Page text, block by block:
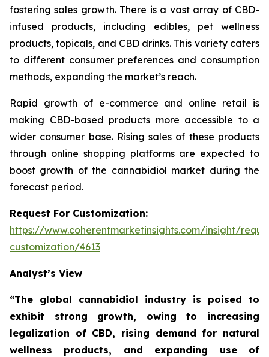
fostering sales growth. There is a vast array of CBD-
infused products, including edibles, pet wellness
products, topicals, and CBD drinks. This variety caters
to different consumer preferences and consumption
methods, expanding the market’s reach.
Rapid growth of e-commerce and online retail is
making CBD-based products more accessible to a
wider consumer base. Rising sales of these products
through online shopping platforms are expected to
boost growth of the cannabidiol market during the
forecast period.
Request For Customization:
https://www.coherentmarketinsights.com/insight/
customization/4613
Analyst’s View
“The global cannabidiol industry is poised to
exhibit strong growth, owing to increasing
legalization of CBD, rising demand for natural
wellness products, and expanding use of